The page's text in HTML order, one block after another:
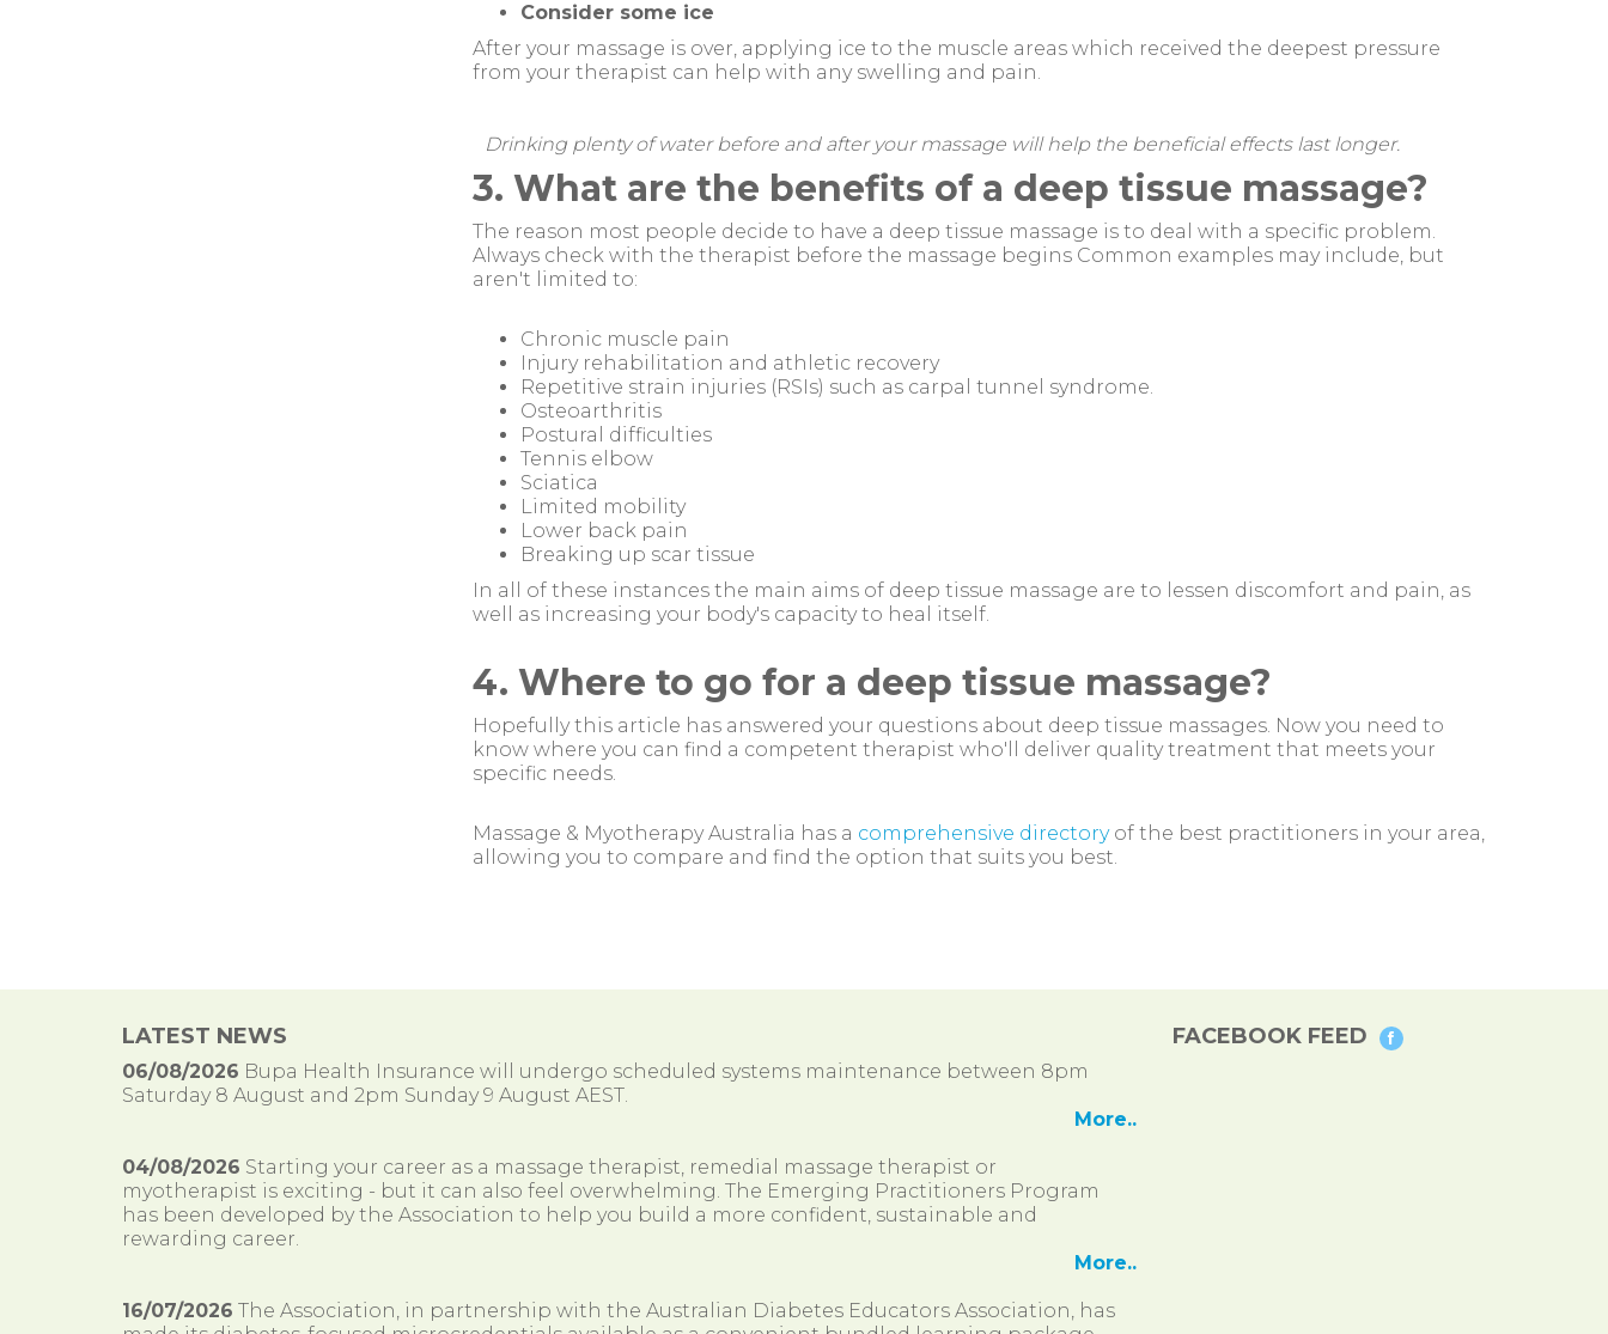
Consider some ice
After your massage is over, applying ice to the muscle areas which received the deepest pressure
from your therapist can help with any swelling and pain.
Drinking plenty of water before and after your massage will help the beneficial effects last longer.
3. What are the benefits of a deep tissue massage?
The reason most people decide to have a deep tissue massage is to deal with a specific problem.
Always check with the therapist before the massage begins Common examples may include, but
aren't limited to:
Chronic muscle pain
Injury rehabilitation and athletic recovery
Repetitive strain injuries (RSIs) such as carpal tunnel syndrome.
Osteoarthritis
Postural difficulties
Tennis elbow
Sciatica
Limited mobility
Lower back pain
Breaking up scar tissue
In all of these instances the main aims of deep tissue massage are to lessen discomfort and pain, as
well as increasing your body's capacity to heal itself.
4. Where to go for a deep tissue massage?
Hopefully this article has answered your questions about deep tissue massages. Now you need to
know where you can find a competent therapist who'll deliver quality treatment that meets your
specific needs.
Massage & Myotherapy Australia has a comprehensive directoryof the best practitioners in your area,
allowing you to compare and find the option that suits you best.
LATEST NEWS
06/08/2026 Bupa Health Insurance will undergo scheduled systems maintenance between 8pm
Saturday 8 August and 2pm Sunday 9 August AEST.
More..
04/08/2026 Starting your career as a massage therapist, remedial massage therapist or
myotherapist is exciting - but it can also feel overwhelming. The Emerging Practitioners Program
has been developed by the Association to help you build a more confident, sustainable and
rewarding career.
More..
16/07/2026 The Association, in partnership with the Australian Diabetes Educators Association, has
FACEBOOK FEED